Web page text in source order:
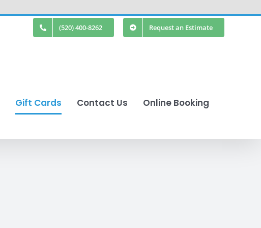
(520) 400-8262 Request an Estimate
Gift Cards Contact Us Online Booking